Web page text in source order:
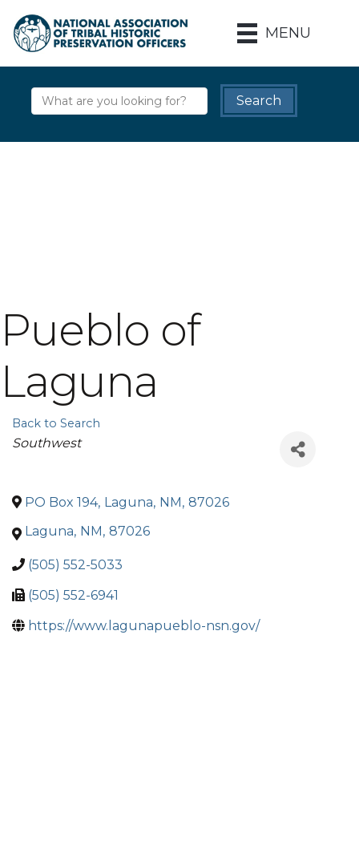
MENU
Pueblo of
Laguna
Back to Search
Categories
Southwest
PO Box 194, Laguna, NM, 87026
Laguna, NM, 87026
(505) 552-5033
(505) 552-6941
https://www.lagunapueblo-nsn.gov/